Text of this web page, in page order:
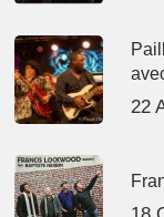
22